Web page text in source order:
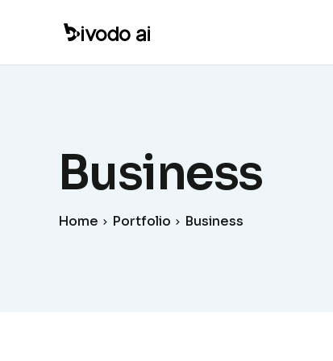
Business
Home Portfolio Business